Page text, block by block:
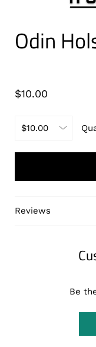
Odin
$10.00
Reviews
Be